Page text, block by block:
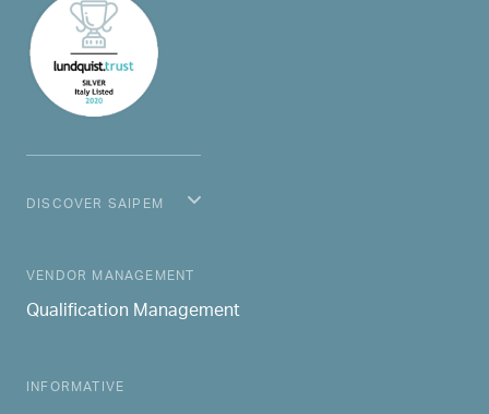
DISCOVER SAIPEM
MAIN NAVIGATION
VENDOR MANAGEMENT
Qualification Management
INFORMATIVE